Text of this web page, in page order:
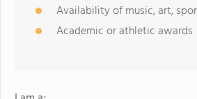
Availability of music, art,
Academic or athletic awards